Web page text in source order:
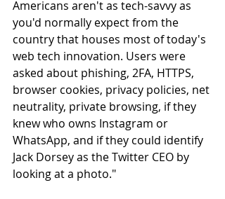
Americans aren't as tech-savvy as
you'd normally expect from the
country that houses most of today's
web tech innovation. Users were
asked about phishing, 2FA, HTTPS,
browser cookies, privacy policies, net
neutrality, private browsing, if they
knew who owns Instagram or
WhatsApp, and if they could identify
Jack Dorsey as the Twitter CEO by
looking at a photo."